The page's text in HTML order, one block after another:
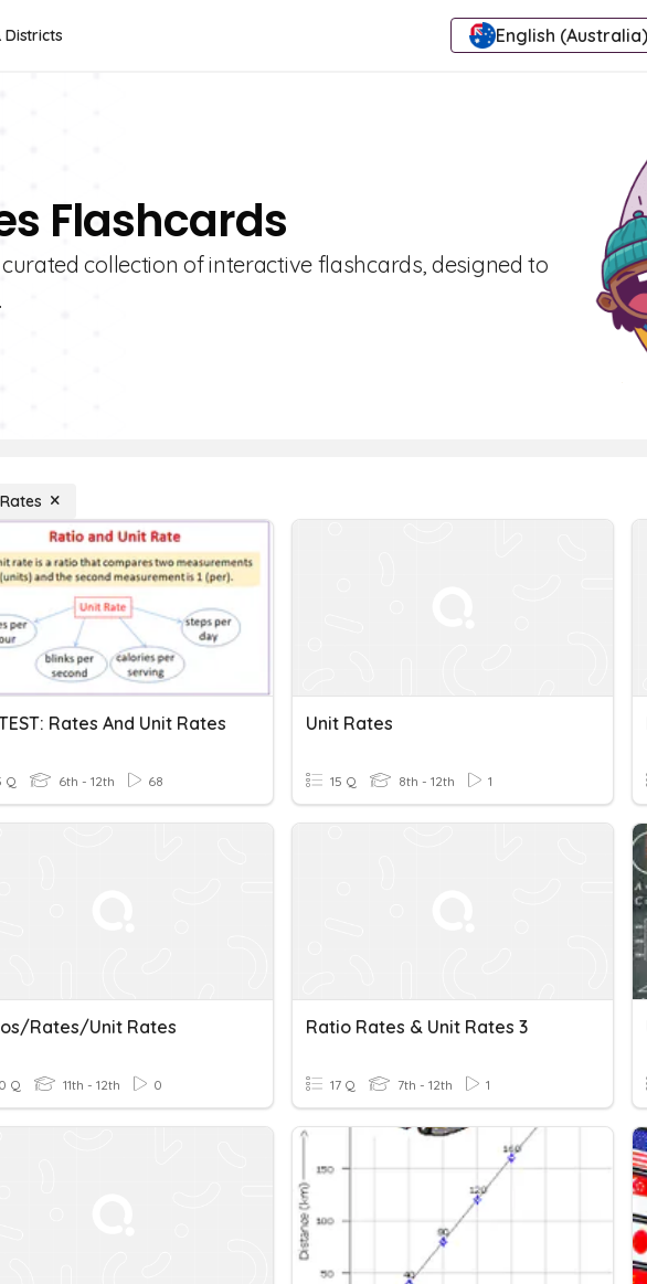
Districts English (Australia)
Flashcards
collection of interactive flashcards, designed to
Rates And Unit Rates
Q 6th - 12th 68
Unit Rates
15 Q 8th - 12th 1
Rates/Unit Rates
Q 11th - 12th 0
Ratio Rates & Unit Rates 3
17 Q 7th - 12th 1